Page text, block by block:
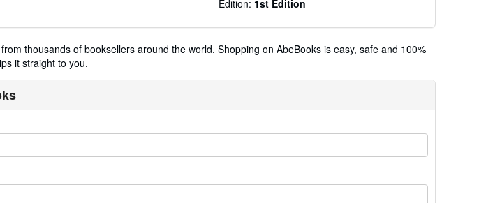
Edition: 1st Edition
thousands of booksellers around the world. Shopping on AbeBooks is easy, safe and 100%
it straight to you.